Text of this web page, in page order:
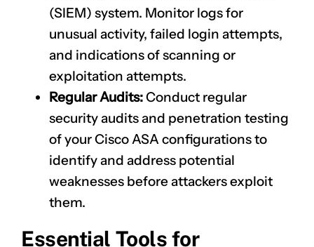
(SIEM) system. Monitor logs for
unusual activity, failed login attempts,
and indications of scanning or
exploitation attempts.
Regular Audits:Conduct regular
security audits and penetration testing
of your Cisco ASA configurations to
identify and address potential
weaknesses before attackers exploit
them.
Essential Tools for